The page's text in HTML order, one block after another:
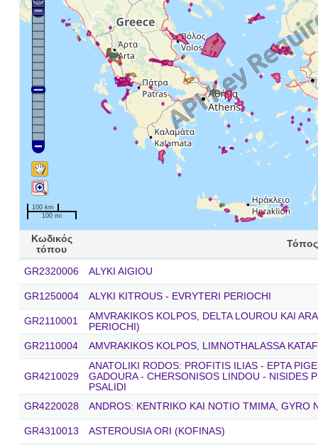
100 km
100 mi
Κωδικός
τόπου
Τόπος
GR2320006 ALYKI AIGIOU
GR1250004 ALYKI KITROUS - EVRYTERI PERIOCHI
GR2110001
AMVRAKIKOS KOLPOS, DELTA LOUROU KAI
PERIOCHI)
GR2110004
AMVRAKIKOS KOLPOS, LIMNOTHALASSA
GR4210029
ANATOLIKI RODOS: PROFITIS ILIAS - EPTA
GADOURA - CHERSONISOS LINDOU - NISIDES
PSALIDI
GR4220028
ANDROS: KENTRIKO KAI NOTIO TMIMA, GYRO
GR4310013 ASTEROUSIA ORI (KOFINAS)